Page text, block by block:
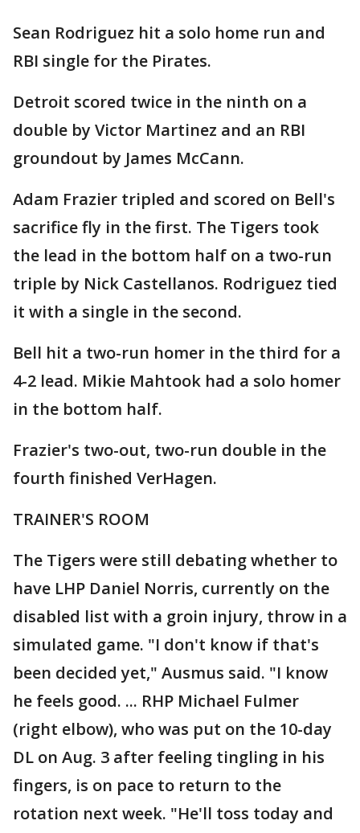
Sean Rodriguez hit a solo home run and
RBI single for the Pirates.
Detroit scored twice in the ninth on a
double by Victor Martinez and an RBI
groundout by James McCann.
Adam Frazier tripled and scored on Bell's
sacrifice fly in the first. The Tigers took
the lead in the bottom half on a two-run
triple by Nick Castellanos. Rodriguez tied
it with a single in the second.
Bell hit a two-run homer in the third for a
4-2 lead. Mikie Mahtook had a solo homer
in the bottom half.
Frazier's two-out, two-run double in the
fourth finished VerHagen.
TRAINER'S ROOM
The Tigers were still debating whether to
have LHP Daniel Norris, currently on the
disabled list with a groin injury, throw in a
simulated game. "I don't know if that's
been decided yet," Ausmus said. "I know
he feels good. ... RHP Michael Fulmer
(right elbow), who was put on the 10-day
DL on Aug. 3 after feeling tingling in his
fingers, is on pace to return to the
rotation next week. "He'll toss today and